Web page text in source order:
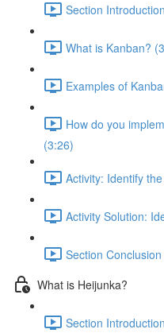
Section
What is Kanban?
Examples of
How do you
(3:26)
Activity: Identify
Activity Solution:
Section
What is Heijunka?
Section